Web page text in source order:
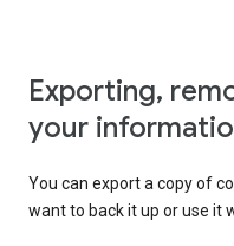
Exporting,
your
You can export a copy of
want to back it up or use it